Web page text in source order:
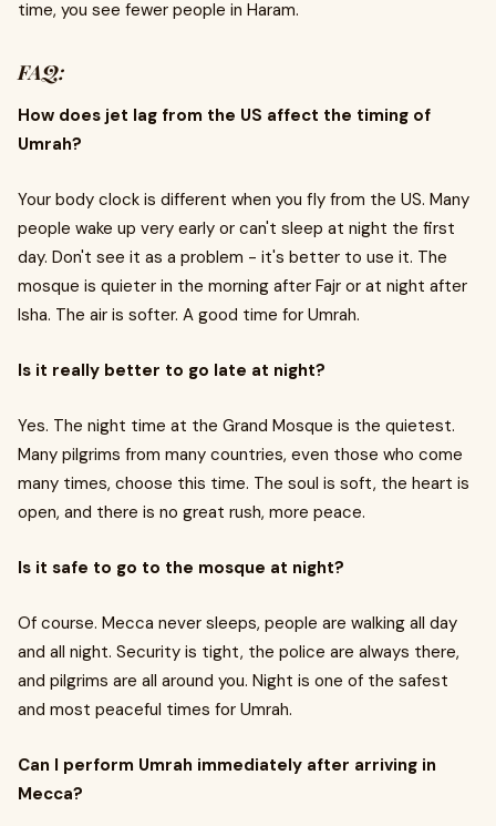
time, you see fewer people in Haram.
FAQ:
How does jet lag from the US affect the timing of
Umrah?
Your body clock is different when you fly from the US. Many
people wake up very early or can't sleep at night the first
day. Don't see it as a problem - it's better to use it. The
mosque is quieter in the morning after Fajr or at night after
Isha. The air is softer. A good time for Umrah.
Is it really better to go late at night?
Yes. The night time at the Grand Mosque is the quietest.
Many pilgrims from many countries, even those who come
many times, choose this time. The soul is soft, the heart is
open, and there is no great rush, more peace.
Is it safe to go to the mosque at night?
Of course. Mecca never sleeps, people are walking all day
and all night. Security is tight, the police are always there,
and pilgrims are all around you. Night is one of the safest
and most peaceful times for Umrah.
Can I perform Umrah immediately after arriving in
Mecca?